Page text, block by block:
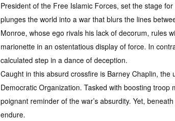
President of the Free Islamic Forces, set the stage
plunges the world into a war that blurs the lines
Monroe, whose ego rivals his lack of decorum, rules
marionette in an ostentatious display of force. In
calculated step in a dance of deception.
Caught in this absurd crossfire is Barney Chaplin,
Democratic Organization. Tasked with boosting
poignant reminder of the war’s absurdity. Yet,
endure.